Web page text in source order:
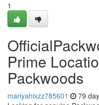
1
Prime
Packwoods
mariyahixzz785601 79